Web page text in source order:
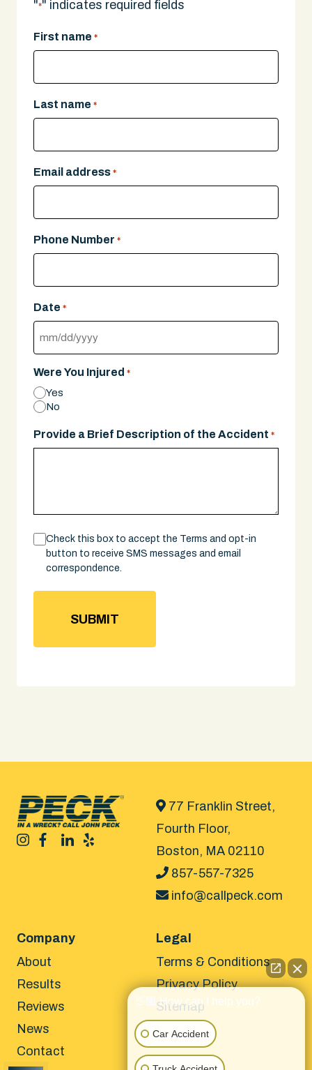
"*" indicates required fields
First name *
Last name *
Email address *
Phone Number *
Date *
MM
DD
slash
Were You Injured *
Yes
No
Provide a Brief Description of the Accident *
Consent
Check this box to accept the Terms and opt-in
button to receive SMS messages and email
correspondence.
77 Franklin Street,
Fourth Floor,
Boston, MA 02110
857-557-7325
info@callpeck.com
Company
About
Results
Reviews
News
Contact
Legal
Terms & Conditions
Privacy Policy
Sitemap
👋🏼 How can I help you?
Car Accident